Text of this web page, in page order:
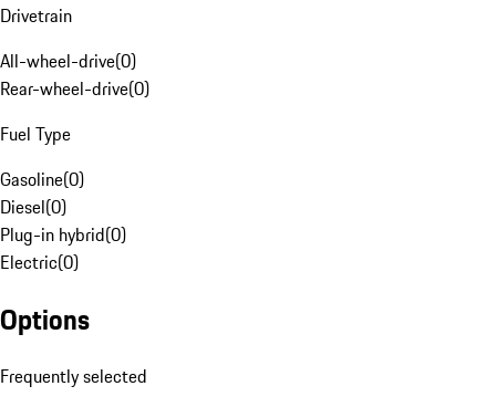
Drivetrain
All-wheel-drive(0)
Rear-wheel-drive(0)
Fuel Type
Gasoline(0)
Diesel(0)
Plug-in hybrid(0)
Electric(0)
Options
Frequently selected